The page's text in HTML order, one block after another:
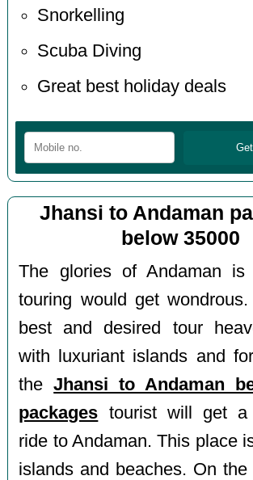
Snorkelling
Scuba Diving
Great best holiday deals
Jhansi to Andaman
below 35000
The glories of Andaman is
touring would get
best and desired tour
with luxuriant islands and
theJhansi to Andaman
packages tourist will get a
ride to Andaman. This place
islands and beaches. On the